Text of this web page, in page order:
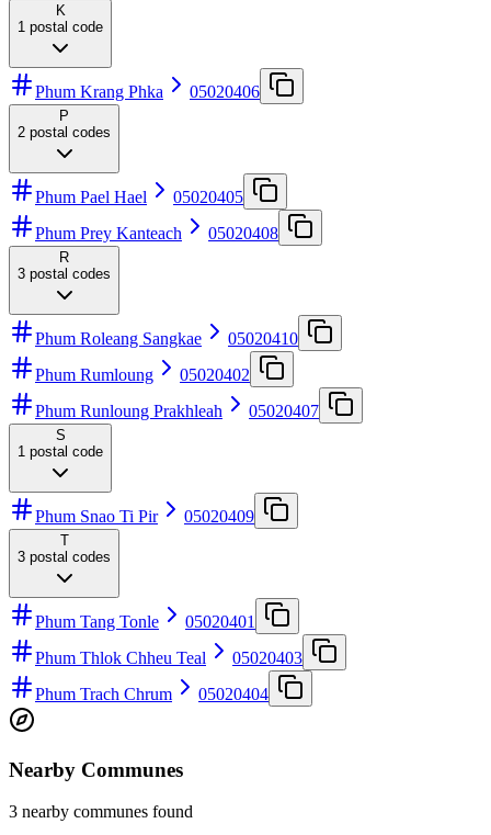
K
1 postal code
Phum Krang Phka 05020406
P
2 postal codes
Phum Pael Hael
05020405
Phum Prey Kanteach
05020408
R
3 postal codes
Phum Roleang Sangkae
05020410
Phum Rumloung
05020402
Phum Runloung Prakhleah
05020407
S
1 postal code
Phum Snao Ti Pir 05020409
T
3 postal codes
Phum Tang Tonle
05020401
Phum Thlok Chheu Teal
05020403
Phum Trach Chrum
05020404
Nearby Communes
3 nearby communes found